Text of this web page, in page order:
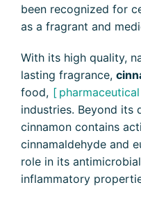
been recognized for
as a fragrant and
With its high quality,
lasting fragrance,
food,
pharmaceutical
industries. Beyond its
cinnamon contains
cinnamaldehyde and
role in its
inflammatory